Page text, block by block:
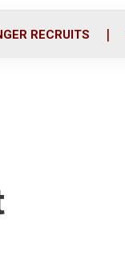
RECRUITS